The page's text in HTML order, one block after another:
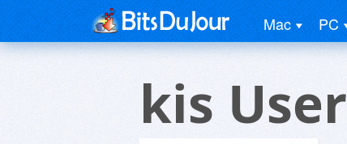
Mac PC
kis User